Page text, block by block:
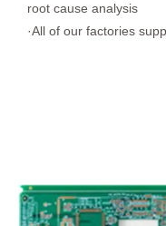
root cause analysis
·All of our factories